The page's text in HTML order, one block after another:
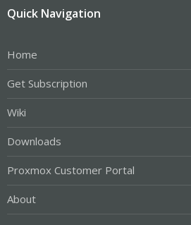
Quick Navigation
Home
Get Subscription
Wiki
Downloads
Proxmox Customer Portal
About